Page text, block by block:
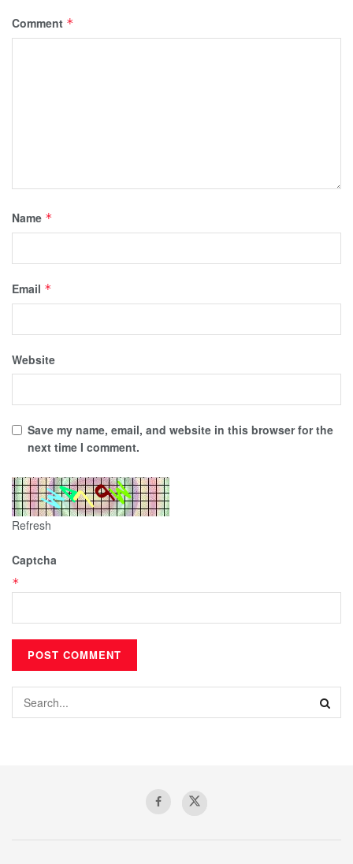
Comment *
Name *
Email *
Website
Save my name, email, and website in this browser for the
next time I comment.
Refresh
Captcha
*